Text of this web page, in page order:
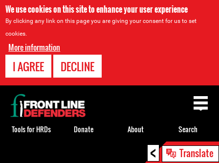
We use cookies on this site to enhance your user experience
By clicking any link on this page you are giving your consent for us to set
cookies.
More information
I AGREE DECLINE
< Translate
Back
to
top
Tools for HRDs Donate About Search